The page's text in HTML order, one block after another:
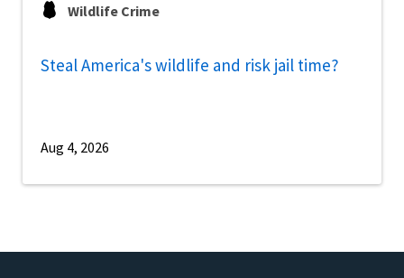
Wildlife Crime
Steal America's wildlife and risk jail time?
Aug 4, 2026